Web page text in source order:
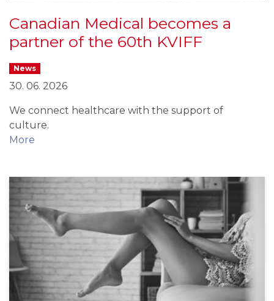
Canadian Medical becomes a
partner of the 60th KVIFF
News
30. 06. 2026
We connect healthcare with the support of
culture.
More